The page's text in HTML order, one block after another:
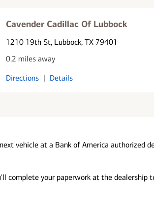
Cavender Cadillac Of Lubbock
1210 19th St, Lubbock, TX 79401
0.2 miles away
Directions | Details
vehicle at a Bank of America authorized
complete your paperwork at the